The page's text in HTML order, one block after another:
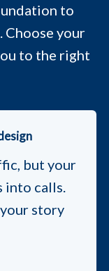
to
Choose your
to the right
but your
into calls.
story